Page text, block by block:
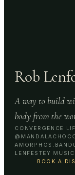
Rob
A way to build
body from the
CONVERGENCE
LENFESTEY MUSIC
BOOK A